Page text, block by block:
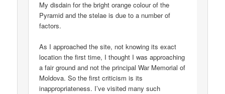
My disdain for the bright orange colour of the
Pyramid and the stelae is due to a number of
factors.
As I approached the site, not knowing its exact
location the first time, I thought I was approaching
a fair ground and not the principal War Memorial of
Moldova. So the first criticism is its
inappropriateness. I’ve visited many such